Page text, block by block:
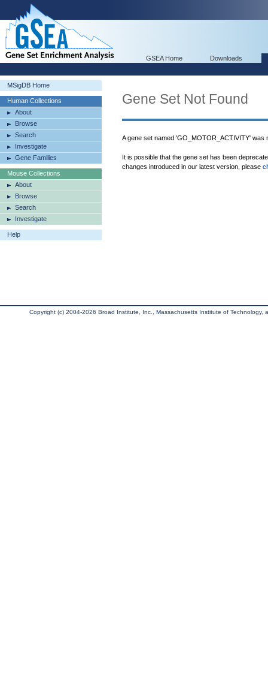
GSEA Home Downloads
MSigDB Home
Human Collections
About
Browse
Search
Investigate
Gene Families
Mouse Collections
About
Browse
Search
Investigate
Help
Gene Set Not Found
A gene set named 'GO_MOTOR_ACTIVITY' was
It is possible that the gene set has been
changes introduced in our latest version, please
Copyright (c) 2004-2026 Broad Institute, Inc., Massachusetts Institute of Technology,